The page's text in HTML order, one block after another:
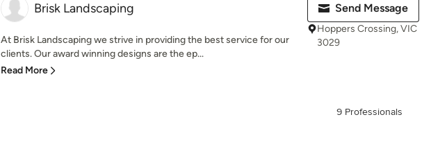
Brisk Landscaping
At Brisk Landscaping we strive in providing the best service for our
clients. Our award winning designs are the ep...
Read More
Send Message
Hoppers Crossing, VIC
3029
9 Professionals